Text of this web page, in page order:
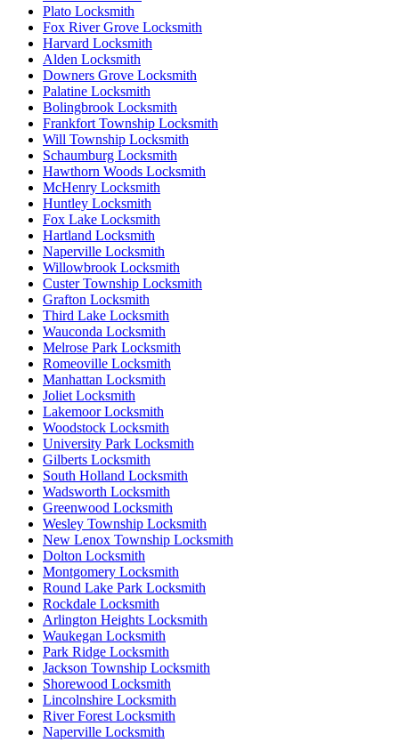
Plato Locksmith
Fox River Grove Locksmith
Harvard Locksmith
Alden Locksmith
Downers Grove Locksmith
Palatine Locksmith
Bolingbrook Locksmith
Frankfort Township Locksmith
Will Township Locksmith
Schaumburg Locksmith
Hawthorn Woods Locksmith
McHenry Locksmith
Huntley Locksmith
Fox Lake Locksmith
Hartland Locksmith
Naperville Locksmith
Willowbrook Locksmith
Custer Township Locksmith
Grafton Locksmith
Third Lake Locksmith
Wauconda Locksmith
Melrose Park Locksmith
Romeoville Locksmith
Manhattan Locksmith
Joliet Locksmith
Lakemoor Locksmith
Woodstock Locksmith
University Park Locksmith
Gilberts Locksmith
South Holland Locksmith
Wadsworth Locksmith
Greenwood Locksmith
Wesley Township Locksmith
New Lenox Township Locksmith
Dolton Locksmith
Montgomery Locksmith
Round Lake Park Locksmith
Rockdale Locksmith
Arlington Heights Locksmith
Waukegan Locksmith
Park Ridge Locksmith
Jackson Township Locksmith
Shorewood Locksmith
Lincolnshire Locksmith
River Forest Locksmith
Naperville Locksmith